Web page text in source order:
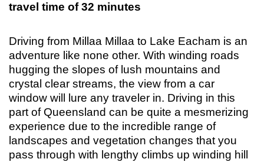
travel time of 32 minutes
Driving from Millaa Millaa to Lake Eacham is an
adventure like none other. With winding roads
hugging the slopes of lush mountains and
crystal clear streams, the view from a car
window will lure any traveler in. Driving in this
part of Queensland can be quite a mesmerizing
experience due to the incredible range of
landscapes and vegetation changes that you
pass through with lengthy climbs up winding hill